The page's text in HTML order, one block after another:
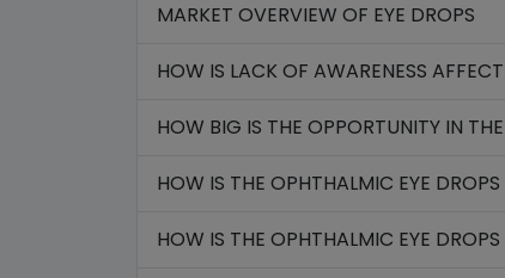
MARKET OVERVIEW OF EYE DROPS
HOW IS LACK OF AWARENESS
HOW BIG IS THE OPPORTUNITY IN
HOW IS THE OPHTHALMIC EYE
HOW IS THE OPHTHALMIC EYE